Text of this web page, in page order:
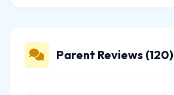
Parent Reviews (120)